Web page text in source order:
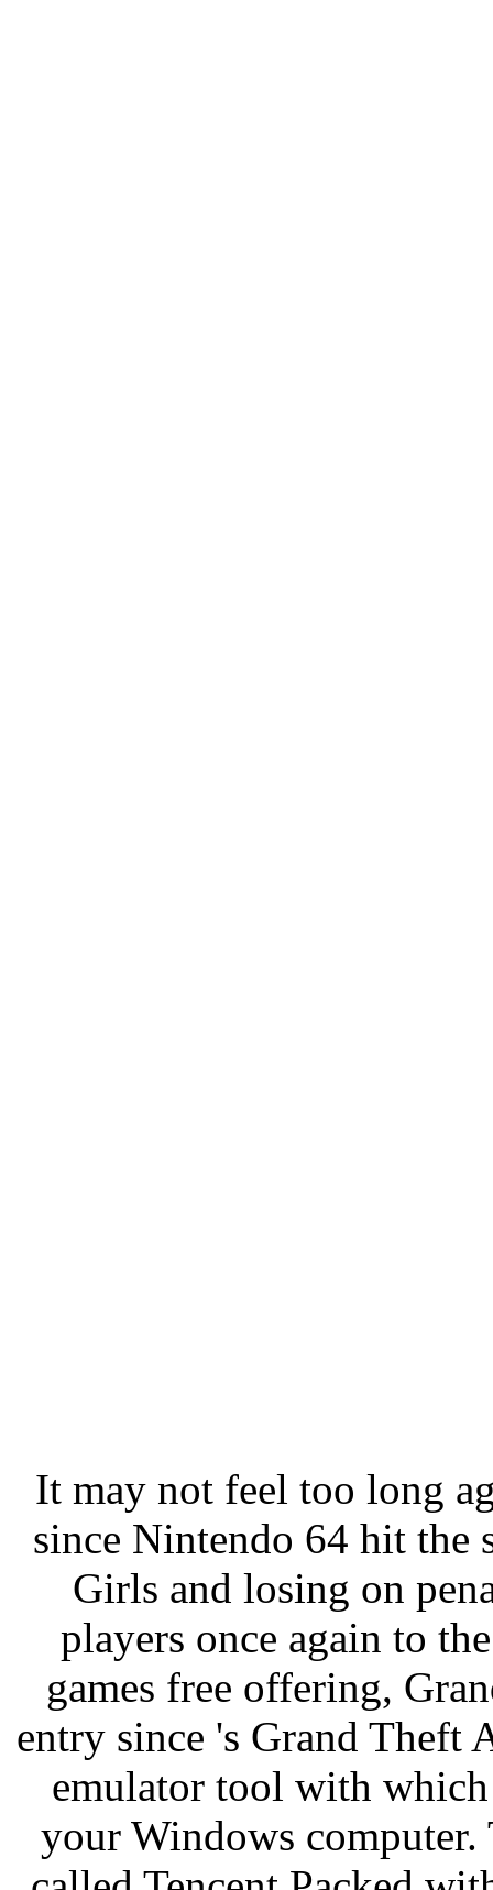
It may not feel too long
since Nintendo 64 hit the
Girls and losing on
players once again to
games free offering,
entry since 's Grand Theft
emulator tool with
your Windows computer.